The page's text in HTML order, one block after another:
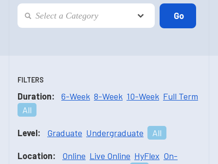
FILTERS
Duration: 6-Week 8-Week 10-Week Full Term
All
Level: Graduate Undergraduate All
Location: Online Live Online HyFlex On-